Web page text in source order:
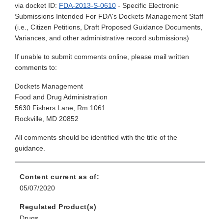
via docket ID: FDA-2013-S-0610 - Specific Electronic
Submissions Intended For FDA's Dockets Management Staff
(i.e., Citizen Petitions, Draft Proposed Guidance Documents,
Variances, and other administrative record submissions)
If unable to submit comments online, please mail written
comments to:
Dockets Management
Food and Drug Administration
5630 Fishers Lane, Rm 1061
Rockville, MD 20852
All comments should be identified with the title of the
guidance.
Content current as of:
05/07/2020
Regulated Product(s)